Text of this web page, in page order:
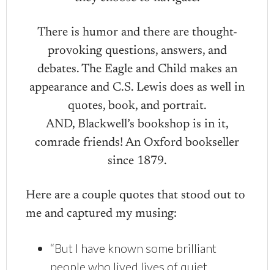
There is humor and there are thought-
provoking questions, answers, and
debates. The Eagle and Child makes an
appearance and C.S. Lewis does as well in
quotes, book, and portrait.
AND, Blackwell’s bookshop is in it,
comrade friends! An Oxford bookseller
since 1879.
Here are a couple quotes that stood out to
me and captured my musing:
“But I have known some brilliant
people who lived lives of quiet